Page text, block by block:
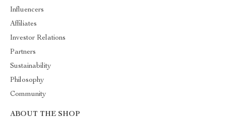
Influencers
Affiliates
Investor Relations
Partners
Sustainability
Philosophy
Community
ABOUT THE SHOP